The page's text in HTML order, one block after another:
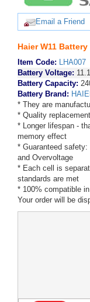
Email a Friend
Haier W11
Item Code: LHA007
Battery Voltage:
Battery Capacity:
Battery Brand:
* They are
* Quality
* Longer lifespan -
memory effect
* Guaranteed
and Overvoltage
* Each cell is
standards are met
* 100% compatible
Your order will be